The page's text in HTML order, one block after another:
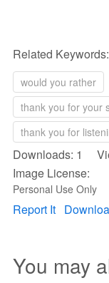
Related Keywords:
would you rather
thank you for your
thank you for
Downloads: 1
Image License:
Personal Use Only
Report It
You may